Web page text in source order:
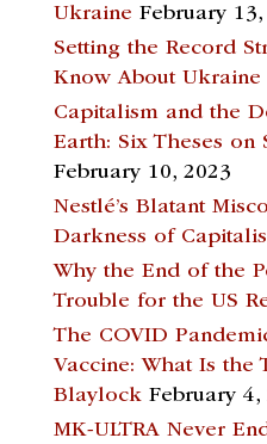
Ukraine February 13,
Setting the Record
Know About Ukraine
Capitalism and the
Earth: Six Theses on
February 10, 2023
Nestlé’s Blatant
Darkness of
Why the End of the
Trouble for the US
The COVID
Vaccine: What Is the
Blaylock February 4,
MK-ULTRA Never